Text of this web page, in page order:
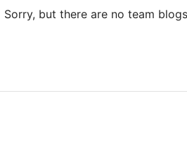
Sorry, but there are no team